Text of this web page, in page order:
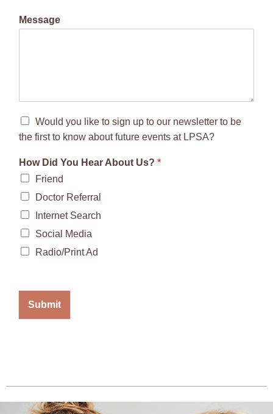
Message
Would you like to sign up to our newsletter to be
the first to know about future events at LPSA?
How Did You Hear About Us? *
Friend
Doctor Referral
Internet Search
Social Media
Radio/Print Ad
Submit